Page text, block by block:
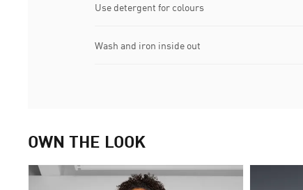
Use detergent for colours
Wash and iron inside out
OWN THE LOOK